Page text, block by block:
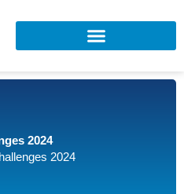
2024
2024